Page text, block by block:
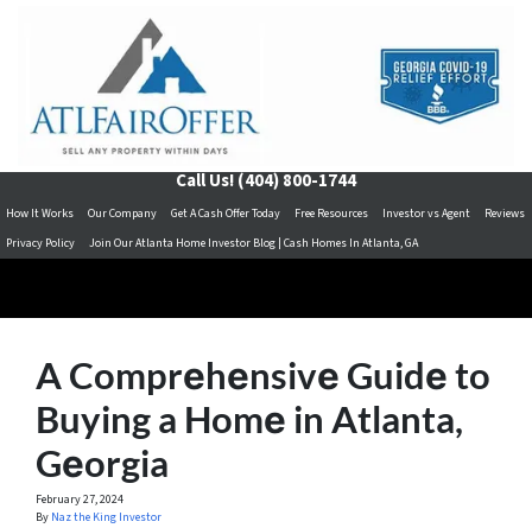
Call Us!(404) 800-1744
How It Works Our Company Get A Cash Offer Today Free Resources Investor vs Agent
Reviews
Privacy Policy
Join Our Atlanta Home Investor Blog | Cash Homes In Atlanta, GA
A Comprеhеnsivе Guidе to
Buying a Homе in Atlanta,
Gеorgia
February 27, 2024
By Naz the King Investor